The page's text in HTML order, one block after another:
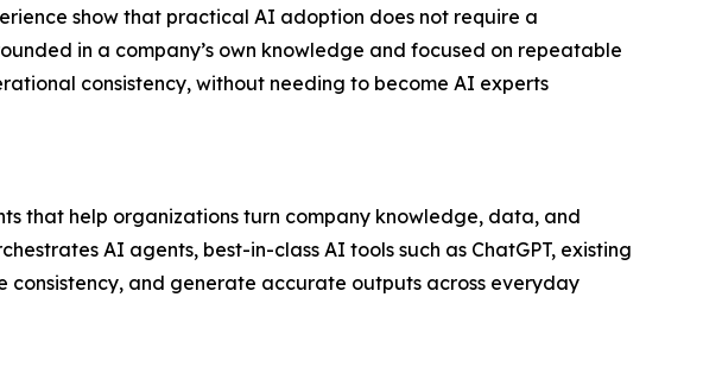
show that practical AI adoption does not require a
in a company’s own knowledge and focused on repeatable
consistency, without needing to become AI experts
that help organizations turn company knowledge, data, and
AI agents, best-in-class AI tools such as ChatGPT, existing
and generate accurate outputs across everyday